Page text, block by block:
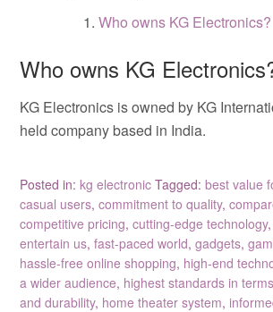
Who owns KG Electronics?
Who owns KG
KG Electronics is owned by KG
held company based in India.
Posted in:kg electronic Tagged:best value
casual users,commitment to quality,
competitive pricing,cutting-edge technology
entertain us,fast-paced world,gadgets,
hassle-free online shopping, high-end
a wider audience, highest standards in
and durability, home theater system,